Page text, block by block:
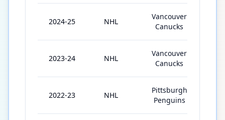
2024-25 NHL
Vancouver
Canucks
2023-24 NHL
Vancouver
Canucks
2022-23 NHL
Pittsburgh
Penguins